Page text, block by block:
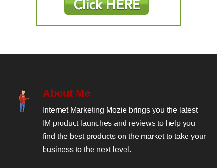
About Me
Internet Marketing Mozie brings you the latest
IM product launches and reviews to help you
find the best products on the market to take your
business to the next level.